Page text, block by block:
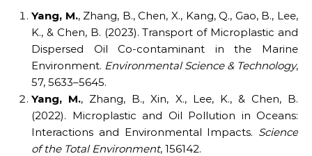
Yang, M., Zhang, B., Chen, X., Kang, Q., Gao, B., Lee,
K., & Chen, B. (2023). Transport of Microplastic and
Dispersed Oil Co-contaminant in the Marine
Environment. Environmental Science & Technology,
57, 5633–5645.
Yang, M., Zhang, B., Xin, X., Lee, K., & Chen, B.
(2022). Microplastic and Oil Pollution in Oceans:
Interactions and Environmental Impacts. Science
of the Total Environment, 156142.